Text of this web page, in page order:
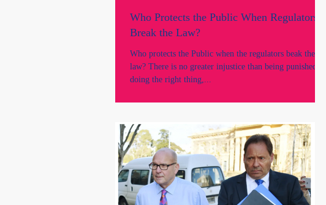
Who Protects the Public When Regulators
Break the Law?
Who protects the Public when the regulators beak the
law? There is no greater injustice than being punished for
doing the right thing,...